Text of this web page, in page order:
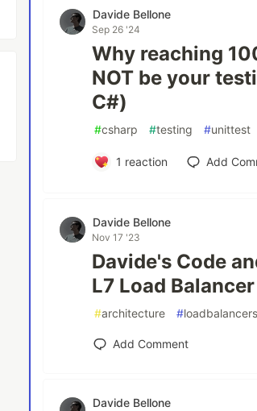
Davide Bellone
Sep 26 '24
Why reaching
NOT be your
C#)
#csharp #testing #unittest
1 reaction Add
Davide Bellone
Nov 17 '23
Davide's Code
L7 Load Balancer
#architecture #loadbalancers
Add Comment
Davide Bellone